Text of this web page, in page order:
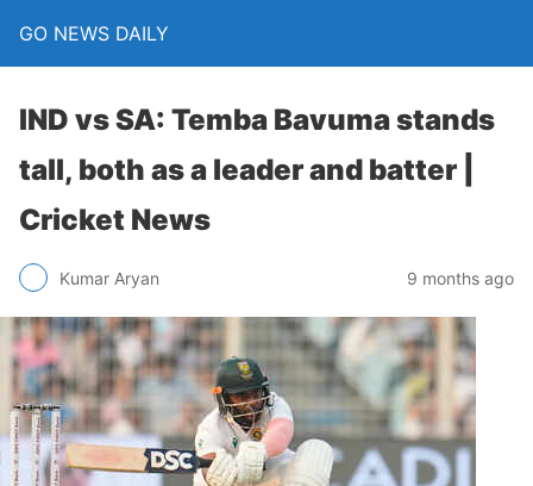
GO NEWS DAILY
IND vs SA: Temba Bavuma stands
tall, both as a leader and batter |
Cricket News
Kumar Aryan 9 months ago